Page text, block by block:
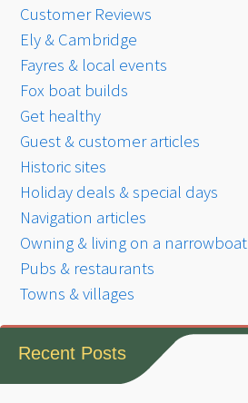
Customer Reviews
Ely & Cambridge
Fayres & local events
Fox boat builds
Get healthy
Guest & customer articles
Historic sites
Holiday deals & special days
Navigation articles
Owning & living on a narrowboat
Pubs & restaurants
Towns & villages
Recent Posts